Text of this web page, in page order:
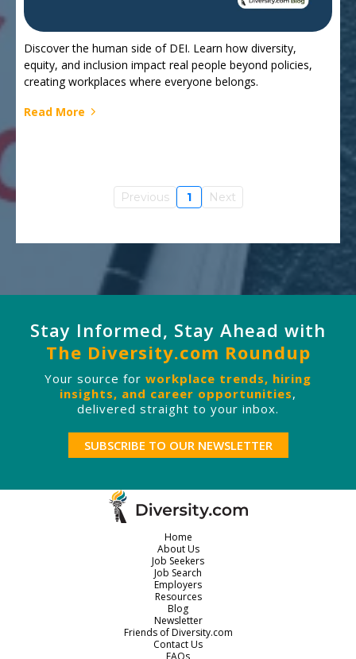
Discover the human side of DEI. Learn how diversity,
equity, and inclusion impact real people beyond policies,
creating workplaces where everyone belongs.
Read More
Previous 1 Next
Stay Informed, Stay Ahead with
The Diversity.com Roundup
Your source for workplace trends, hiring
insights, and career opportunities,
delivered straight to your inbox.
SUBSCRIBE TO OUR NEWSLETTER
Home
About Us
Job Seekers
Job Search
Employers
Resources
Blog
Newsletter
Friends of Diversity.com
Contact Us
FAQs